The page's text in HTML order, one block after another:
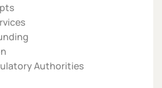
Authorities